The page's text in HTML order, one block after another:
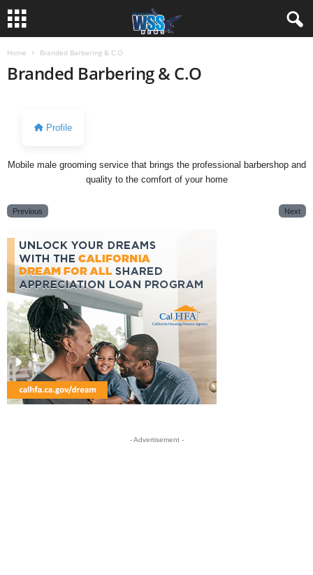
Home Branded Barbering & C.O
Branded Barbering & C.O
Profile
Mobile male grooming service that brings the professional barbershop and
quality to the comfort of your home
Previous Next
- Advertisement -